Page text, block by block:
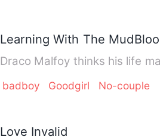
Learning With The
Draco Malfoy thinks his life
badboy Goodgirl No-couple
Love Invalid